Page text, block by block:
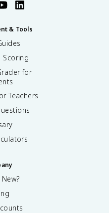
& Tools
Scoring
for
Teachers